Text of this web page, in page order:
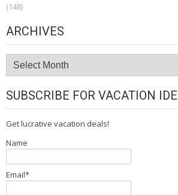
(148)
ARCHIVES
Archives
SUBSCRIBE FOR VACATION
Get lucrative vacation deals!
Name
Email*